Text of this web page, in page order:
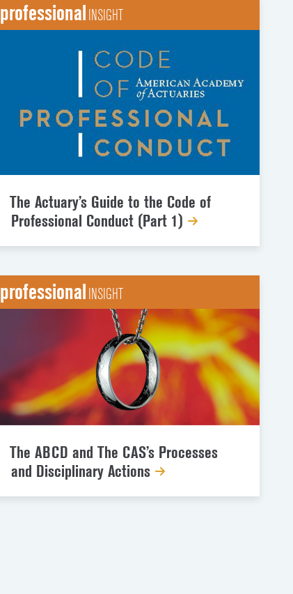
professionalINSIGHT
The Actuary’s Guide to the Code of
Professional Conduct (Part 1)
professionalINSIGHT
The ABCD and The CAS’s Processes
and Disciplinary Actions